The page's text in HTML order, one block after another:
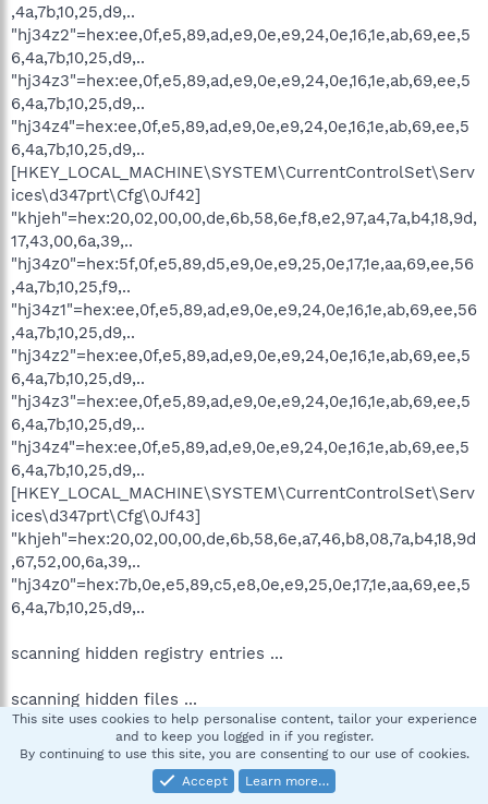
,4a,7b,10,25,d9,..
"hj34z2"=hex:ee,0f,e5,89,ad,e9,0e,e9,24,0e,16,1e,ab,69,ee,5
6,4a,7b,10,25,d9,..
"hj34z3"=hex:ee,0f,e5,89,ad,e9,0e,e9,24,0e,16,1e,ab,69,ee,5
6,4a,7b,10,25,d9,..
"hj34z4"=hex:ee,0f,e5,89,ad,e9,0e,e9,24,0e,16,1e,ab,69,ee,5
6,4a,7b,10,25,d9,..
[HKEY_LOCAL_MACHINE\SYSTEM\CurrentControlSet\Serv
ices\d347prt\Cfg\0Jf42]
"khjeh"=hex:20,02,00,00,de,6b,58,6e,f8,e2,97,a4,7a,b4,18,9d,
17,43,00,6a,39,..
"hj34z0"=hex:5f,0f,e5,89,d5,e9,0e,e9,25,0e,17,1e,aa,69,ee,56
,4a,7b,10,25,f9,..
"hj34z1"=hex:ee,0f,e5,89,ad,e9,0e,e9,24,0e,16,1e,ab,69,ee,56
,4a,7b,10,25,d9,..
"hj34z2"=hex:ee,0f,e5,89,ad,e9,0e,e9,24,0e,16,1e,ab,69,ee,5
6,4a,7b,10,25,d9,..
"hj34z3"=hex:ee,0f,e5,89,ad,e9,0e,e9,24,0e,16,1e,ab,69,ee,5
6,4a,7b,10,25,d9,..
"hj34z4"=hex:ee,0f,e5,89,ad,e9,0e,e9,24,0e,16,1e,ab,69,ee,5
6,4a,7b,10,25,d9,..
[HKEY_LOCAL_MACHINE\SYSTEM\CurrentControlSet\Serv
ices\d347prt\Cfg\0Jf43]
"khjeh"=hex:20,02,00,00,de,6b,58,6e,a7,46,b8,08,7a,b4,18,9d
,67,52,00,6a,39,..
"hj34z0"=hex:7b,0e,e5,89,c5,e8,0e,e9,25,0e,17,1e,aa,69,ee,5
6,4a,7b,10,25,d9,..
scanning hidden registry entries ...
scanning hidden files ...
scan completed successfully
hidden processes: 0
hidden services: 0
This site uses cookies to help personalise content, tailor your experience
and to keep you logged in if you register.
By continuing to use this site, you are consenting to our use of cookies.
Accept
Learn more…